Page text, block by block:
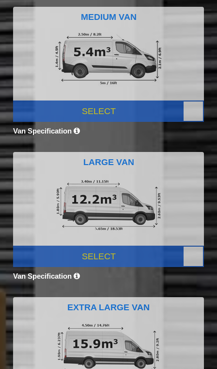
MEDIUM VAN
SELECT
Van Specification
LARGE VAN
SELECT
Van Specification
EXTRA LARGE VAN